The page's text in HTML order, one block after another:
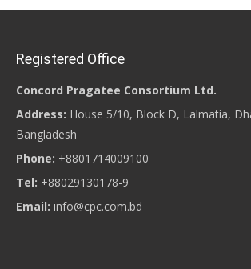
Registered Office
Concord Pragatee Consortium Ltd.
Address: House 5/10, Block D, Lalmatia,
Bangladesh
Phone: +8801714009100
Tel: +88029130178-9
Email: info@cpc.com.bd